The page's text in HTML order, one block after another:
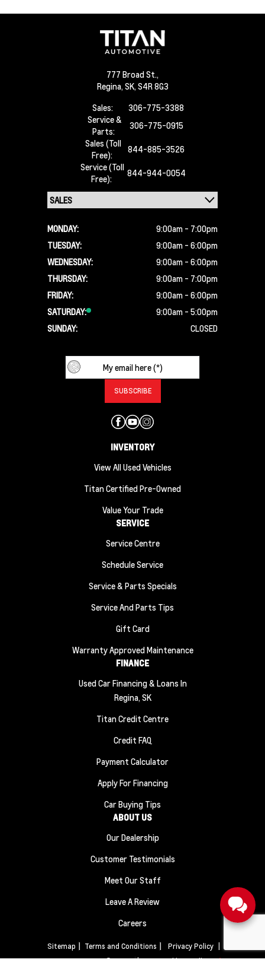
777 Broad St.,
Regina, SK, S4R 8G3
Sales:
306-775-3388
Service &
Parts:
306-775-0915
Sales (Toll
Free):
844-885-3526
Service (Toll
Free):
844-944-0054
MONDAY:
9:00am - 7:00pm
TUESDAY:
9:00am - 6:00pm
WEDNESDAY:
9:00am - 6:00pm
THURSDAY:
9:00am - 7:00pm
FRIDAY:
9:00am - 6:00pm
SATURDAY:
9:00am - 5:00pm
SUNDAY:
CLOSED
INVENTORY
View All Used Vehicles
Titan Certified Pre-Owned
Value Your Trade
SERVICE
Service Centre
Schedule Service
Service & Parts Specials
Service And Parts Tips
Gift Card
Warranty Approved Maintenance
FINANCE
Used Car Financing & Loans In
Regina, SK
Titan Credit Centre
Credit FAQ
Payment Calculator
Apply For Financing
Car Buying Tips
ABOUT US
Our Dealership
Customer Testimonials
Meet Our Staff
Leave A Review
Careers
Sitemap Terms and Conditions Privacy Policy
Titan Automotive © 2026 | Powered byLeadbox